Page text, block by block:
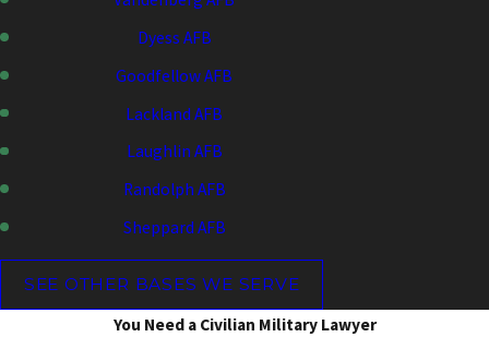
Dyess AFB
Goodfellow AFB
Lackland AFB
Laughlin AFB
Randolph AFB
Sheppard AFB
SEE OTHER BASES WE SERVE
You Need a Civilian Military Lawyer